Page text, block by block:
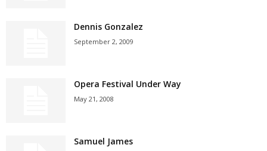
Dennis Gonzalez
September 2, 2009
Opera Festival Under Way
May 21, 2008
Samuel James